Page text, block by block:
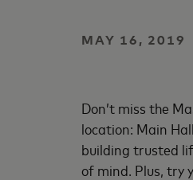
MAY 16, 2019
Don’t miss the
location: Main
building trusted
of mind. Plus, try